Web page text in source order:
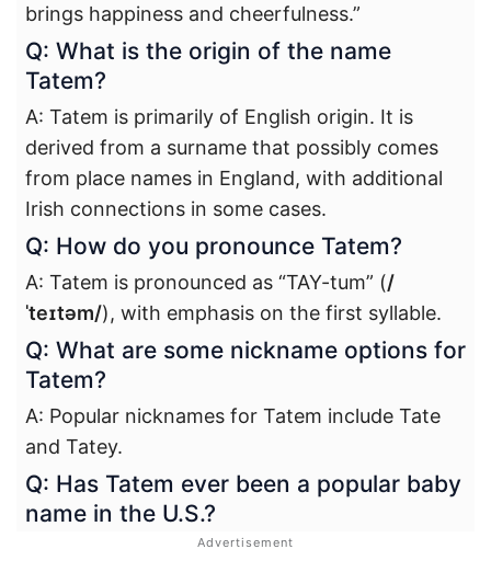
brings happiness and cheerfulness.”
Q: What is the origin of the name
Tatem?
A: Tatem is primarily of English origin. It is
derived from a surname that possibly comes
from place names in England, with additional
Irish connections in some cases.
Q: How do you pronounce Tatem?
A: Tatem is pronounced as “TAY-tum” (/
ˈteɪtəm/), with emphasis on the first syllable.
Q: What are some nickname options for
Tatem?
A: Popular nicknames for Tatem include Tate
and Tatey.
Q: Has Tatem ever been a popular baby
name in the U.S.?